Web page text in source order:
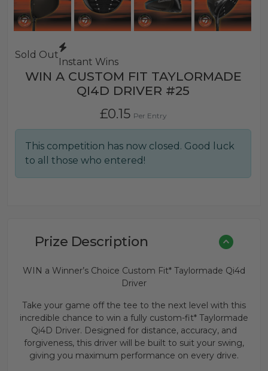
Sold Out
Instant Wins
WIN A CUSTOM FIT TAYLORMADE
QI4D DRIVER #25
£0.15 Per Entry
This competition has now closed. Good luck
to all those who entered!
Prize Description
WIN a Winner’s Choice Custom Fit* Taylormade Qi4d
Driver
Take your game off the tee to the next level with this
incredible chance to win a fully custom-fit* Taylormade
Qi4D Driver. Designed for distance, accuracy, and
forgiveness, this driver will be built to suit your swing,
giving you maximum performance on every drive.